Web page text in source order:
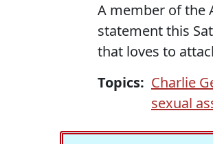
A member of the
statement this
that loves to
Topics: Charlie
sexual